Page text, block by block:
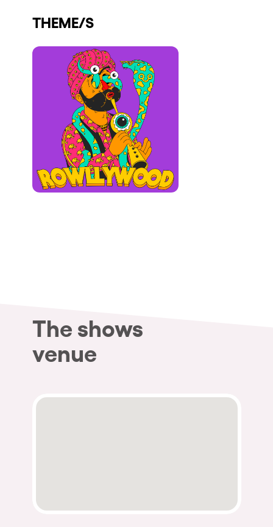
Who we are
Do you want to work with us?
elrow News
Follow us on tiktok
Follow us on facebook
Follow us on instagram
Follow us on twitter
Follow us on linkedin
Follow us on youtube
Legal Notice
Sustainability Policy
THEME/S
The shows
venue